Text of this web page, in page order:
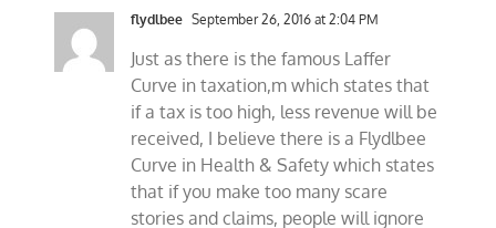
flydlbee September 26, 2016 at 2:04 PM
Just as there is the famous Laffer
Curve in taxation,m which states that
if a tax is too high, less revenue will be
received, I believe there is a Flydlbee
Curve in Health & Safety which states
that if you make too many scare
stories and claims, people will ignore